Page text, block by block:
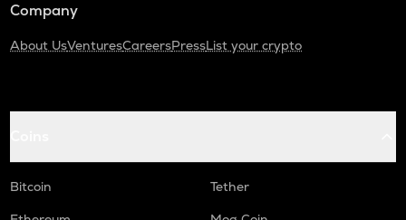
Company
About UsVenturesCareersPressList your crypto
Bitcoin
Tether